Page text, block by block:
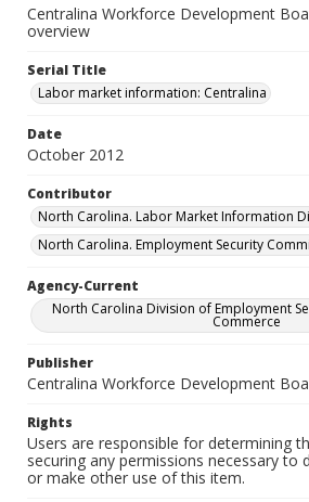
Centralina Workforce Development
overview
Serial Title
Labor market information: Centralina
Date
October 2012
Contributor
North Carolina. Labor Market Information
North Carolina. Employment Security
Agency-Current
North Carolina Division of Employment
Commerce
Publisher
Centralina Workforce Development
Rights
Users are responsible for determining
securing any permissions necessary to
or make other use of this item.